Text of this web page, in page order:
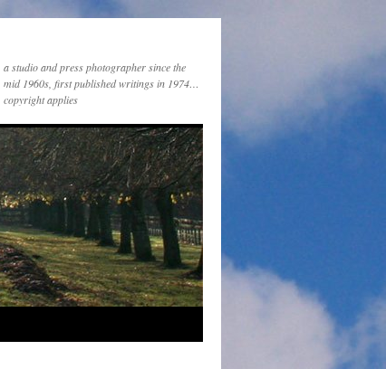
a studio and press photographer since the
mid 1960s, first published writings in 1974…
copyright applies